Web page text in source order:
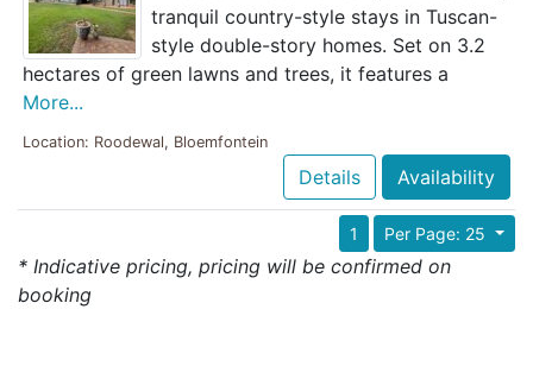
tranquil country-style stays in Tuscan-
style double-story homes. Set on 3.2
hectares of green lawns and trees, it features a
More...
Location: Roodewal, Bloemfontein
Details Availability
Per Page: 25
1
* Indicative pricing, pricing will be confirmed on
booking